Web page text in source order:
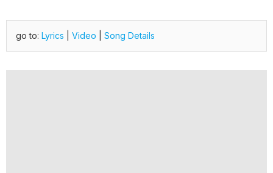
go to: Lyrics Video Song Details